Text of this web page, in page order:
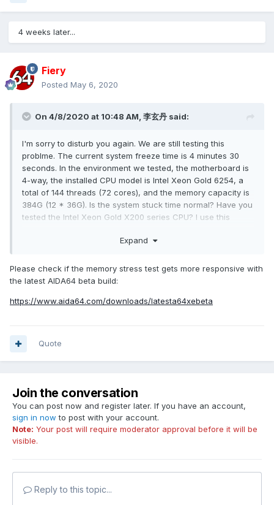
4 weeks later...
Fiery
Posted May 6, 2020
On 4/8/2020 at 10:48 AM, 李玄丹 said:
I'm sorry to disturb you again. We are still testing this
problme. The current system freeze time is 4 minutes 30
seconds. In the environment we tested, the motherboard is
4-way, the installed CPU model is Intel Xeon Gold 6254, a
total of 144 threads (72 cores), and the memory capacity is
384G (12 * 36G). Is the system stuck time normal? Have you
tested the Intel Xeon Gold X200 series CPU? I use this
Expand
Please check if the memory stress test gets more responsive with
the latest AIDA64 beta build:
https://www.aida64.com/downloads/latesta64xebeta
Quote
Join the conversation
You can post now and register later. If you have an account,
sign in now to post with your account.
Note: Your post will require moderator approval before it will be
visible.
Reply to this topic...